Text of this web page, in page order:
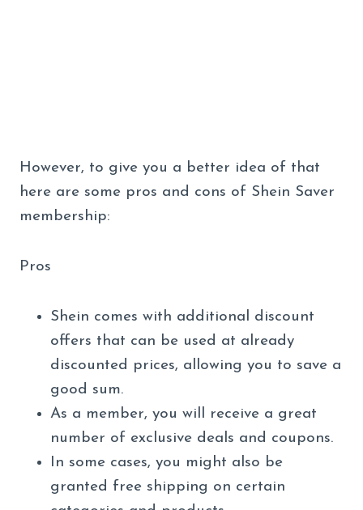
However, to give you a better idea of that
here are some pros and cons of Shein Saver
membership:
Pros
Shein comes with additional discount
offers that can be used at already
discounted prices, allowing you to save a
good sum.
As a member, you will receive a great
number of exclusive deals and coupons.
In some cases, you might also be
granted free shipping on certain